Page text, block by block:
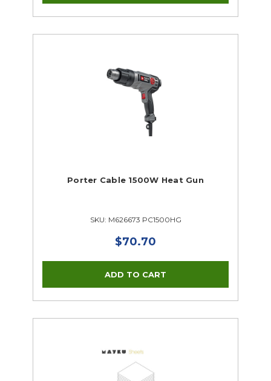
Porter Cable 1500W Heat Gun
SKU: M626673 PC1500HG
$70.70